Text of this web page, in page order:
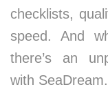
checklists,
speed. And
there’s an
with SeaDream.